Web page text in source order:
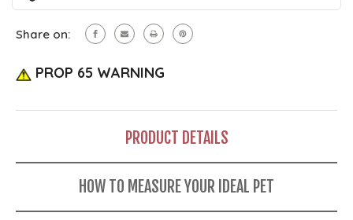
(Continental
U.S.
Only)
Share on:
PROP 65 WARNING
PRODUCT DETAILS
HOW TO MEASURE YOUR IDEAL PET